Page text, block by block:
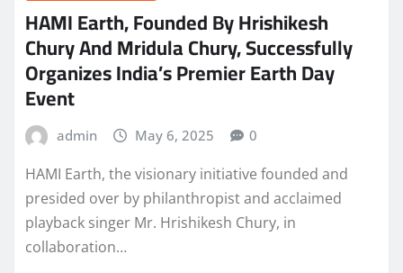
HAMI Earth, Founded By Hrishikesh
Chury And Mridula Chury, Successfully
Organizes India’s Premier Earth Day
Event
admin May 6, 2025 0
HAMI Earth, the visionary initiative founded and
presided over by philanthropist and acclaimed
playback singer Mr. Hrishikesh Chury, in
collaboration…